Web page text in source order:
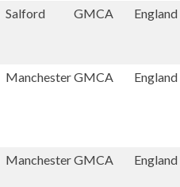
Salford GMCA England
ManchesterGMCA England
ManchesterGMCA England